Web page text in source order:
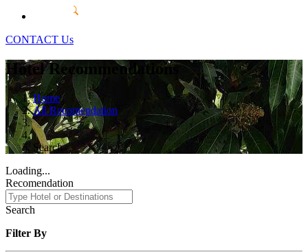
CONTACT Us
Hotel Recommendations
Home
All Recomendation
Search
Loading...
Recomendation
Search
Filter By